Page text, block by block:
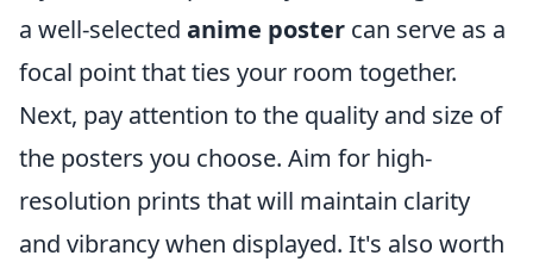
a well-selected anime poster can serve as a
focal point that ties your room together.
Next, pay attention to the quality and size of
the posters you choose. Aim for high-
resolution prints that will maintain clarity
and vibrancy when displayed. It's also worth